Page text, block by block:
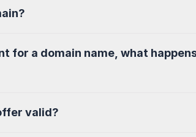
for a domain name, what
valid?